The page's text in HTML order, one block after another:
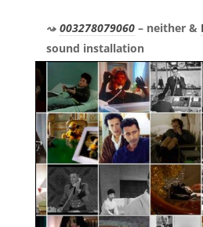
003278079060– neither &
sound installation